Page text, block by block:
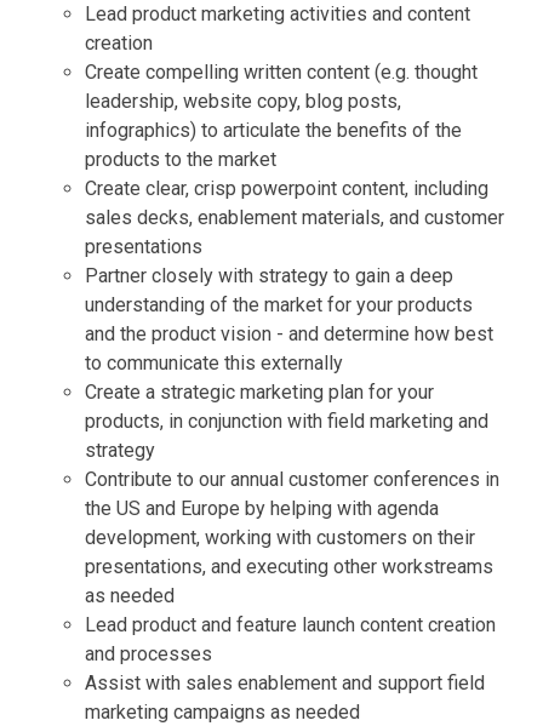
Lead product marketing activities and content
creation
Create compelling written content (e.g. thought
leadership, website copy, blog posts,
infographics) to articulate the benefits of the
products to the market
Create clear, crisp powerpoint content, including
sales decks, enablement materials, and customer
presentations
Partner closely with strategy to gain a deep
understanding of the market for your products
and the product vision - and determine how best
to communicate this externally
Create a strategic marketing plan for your
products, in conjunction with field marketing and
strategy
Contribute to our annual customer conferences in
the US and Europe by helping with agenda
development, working with customers on their
presentations, and executing other workstreams
as needed
Lead product and feature launch content creation
and processes
Assist with sales enablement and support field
marketing campaigns as needed